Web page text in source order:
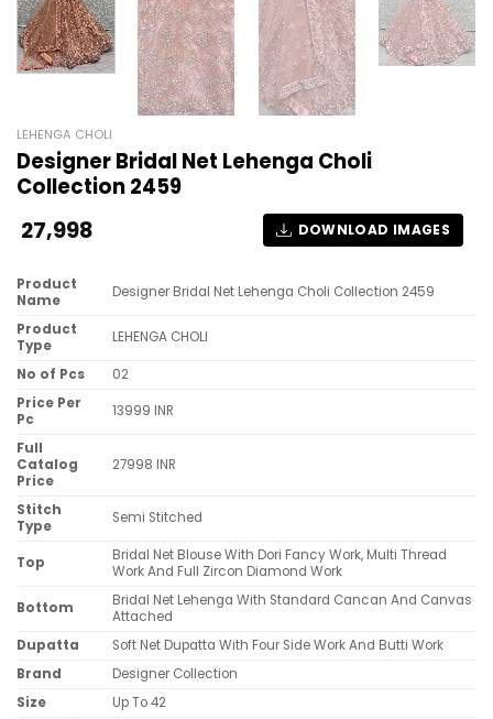
LEHENGA CHOLI
Designer Bridal Net Lehenga Choli
Collection 2459
27,998 DOWNLOAD IMAGES
Product
Name
Designer Bridal Net Lehenga Choli Collection 2459
Product
Type
LEHENGA CHOLI
No of Pcs
02
Price Per
Pc
13999 INR
Full
Catalog
Price
27998 INR
Stitch
Type
Semi Stitched
Top
Bridal Net Blouse With Dori Fancy Work, Multi Thread
Work And Full Zircon Diamond Work
Bottom
Bridal Net Lehenga With Standard Cancan And Canvas
Attached
Dupatta
Soft Net Dupatta With Four Side Work And Butti Work
Brand
Designer Collection
Size
Up To 42